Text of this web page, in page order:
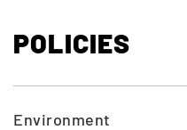
POLICIES
Environment